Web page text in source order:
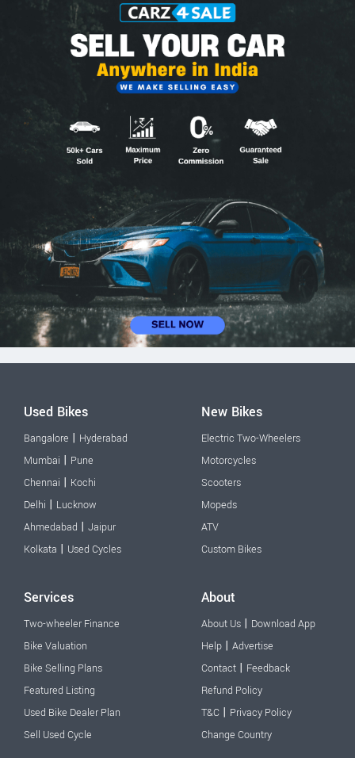
Used Bikes
Bangalore | Hyderabad
Mumbai | Pune
Chennai | Kochi
Delhi | Lucknow
Ahmedabad | Jaipur
Kolkata | Used Cycles
New Bikes
Electric Two-Wheelers
Motorcycles
Scooters
Mopeds
ATV
Custom Bikes
Services
Two-wheeler Finance
Bike Valuation
Bike Selling Plans
Featured Listing
Used Bike Dealer Plan
Sell Used Cycle
About
About Us | Download App
Help | Advertise
Contact | Feedback
Refund Policy
T&C | Privacy Policy
Change Country